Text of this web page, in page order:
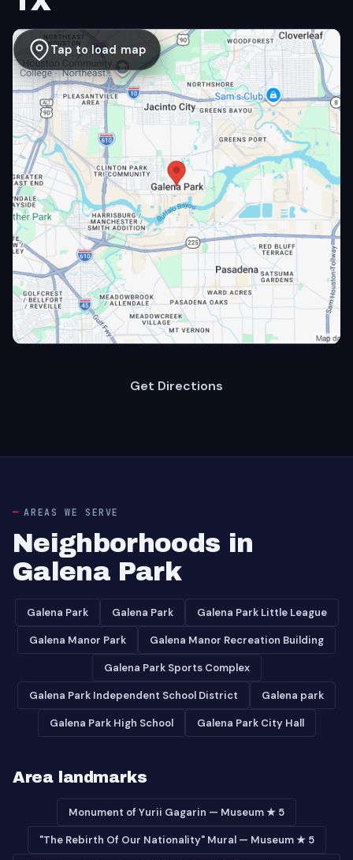
Tap to load map
Get Directions
AREAS WE SERVE
Neighborhoods in
Galena Park
Galena Park Galena Park Galena Park Little League
Galena Manor Park Galena Manor Recreation Building
Galena Park Sports Complex
Galena Park Independent School District Galena park
Galena Park High School Galena Park City Hall
Area landmarks
Monument of Yurii Gagarin — Museum ★ 5
"The Rebirth Of Our Nationality" Mural — Museum ★ 5